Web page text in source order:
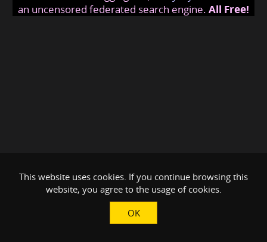
an uncensored federated search engine. All Free!
This website uses cookies. If you continue browsing this
website, you agree to the usage of cookies.
OK